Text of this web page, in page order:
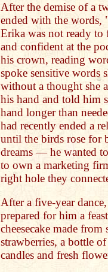
After the demise of a
ended with the words,
Erika was not ready to
and confident at the
his crown, reading
spoke sensitive words
without a thought she
his hand and told him
hand longer than
had recently ended a
until the birds rose for
dreams — he wanted
to own a marketing
right hole they
After a five-year
prepared for him a
cheesecake made
strawberries, a bottle
candles and fresh